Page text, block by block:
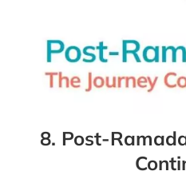
8. Post-